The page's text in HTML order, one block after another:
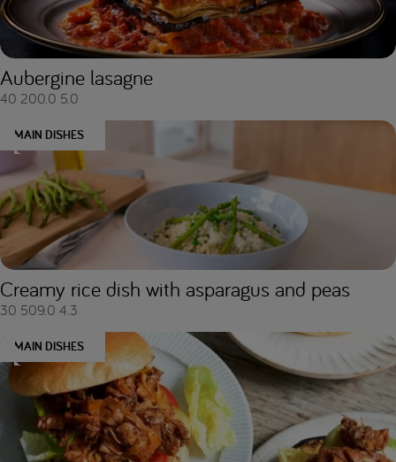
Aubergine lasagne
40 200.0 5.0
MAIN DISHES
Creamy rice dish with asparagus and peas
30 509.0 4.3
MAIN DISHES